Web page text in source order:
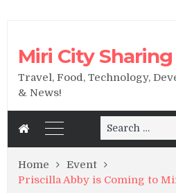
Miri City Sharing
Travel, Food, Technology,
& News!
Search
for:
Home
Event
Priscilla Abby is Coming to